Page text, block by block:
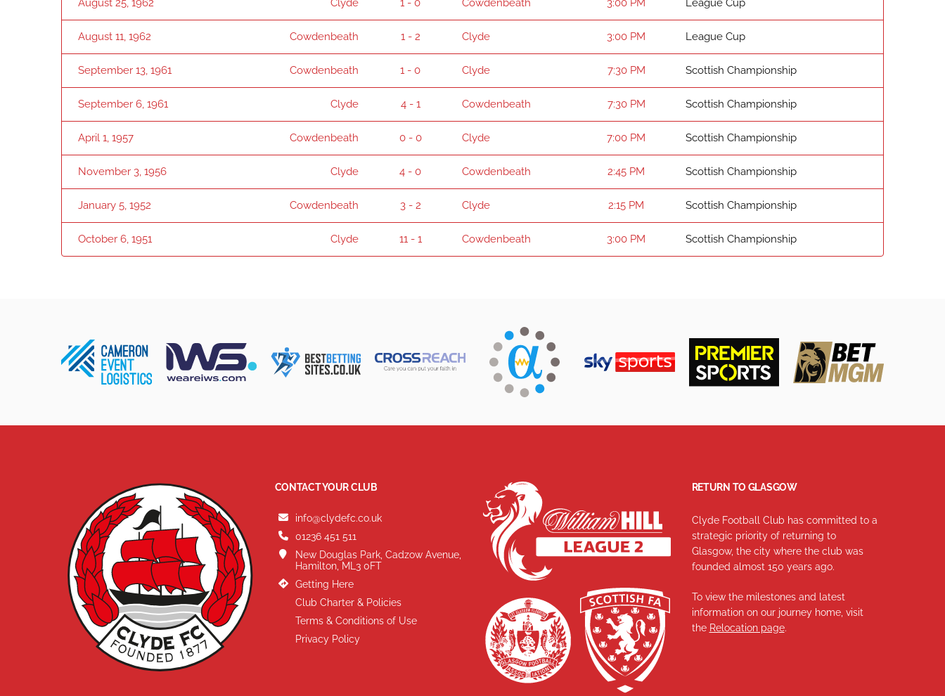
August 25, 1962 Clyde 1 - 0 Cowdenbeath 3:00 PM League Cup
August 11, 1962 Cowdenbeath 1 - 2 Clyde 3:00 PM League Cup
September 13, 1961 Cowdenbeath 1 - 0 Clyde 7:30 PM Scottish Championship
September 6, 1961 Clyde 4 - 1 Cowdenbeath 7:30 PM Scottish Championship
April 1, 1957 Cowdenbeath 0 - 0 Clyde 7:00 PM Scottish Championship
November 3, 1956 Clyde 4 - 0 Cowdenbeath 2:45 PM Scottish Championship
January 5, 1952 Cowdenbeath 3 - 2 Clyde 2:15 PM Scottish Championship
October 6, 1951 Clyde 11 - 1 Cowdenbeath 3:00 PM Scottish Championship
CONTACT YOUR CLUB
info@clydefc.co.uk
01236 451 511
New Douglas Park, Cadzow Avenue,
Hamilton, ML3 0FT
Getting Here
Club Charter & Policies
Terms & Conditions of Use
Privacy Policy
RETURN TO GLASGOW
Clyde Football Club has committed to a
strategic priority of returning to
Glasgow, the city where the club was
founded almost 150 years ago.
To view the milestones and latest
information on our journey home, visit
the Relocation page.